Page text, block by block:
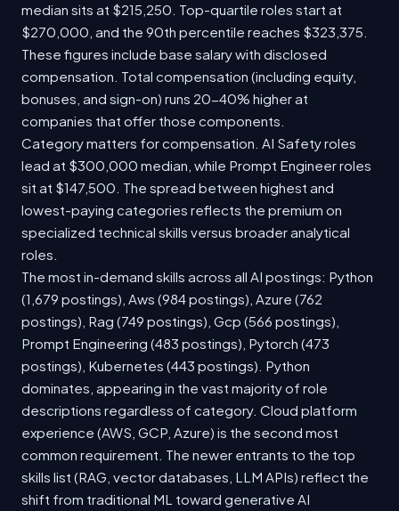
median sits at $215,250. Top-quartile roles start at
$270,000, and the 90th percentile reaches $323,375.
These figures include base salary with disclosed
compensation. Total compensation (including equity,
bonuses, and sign-on) runs 20-40% higher at
companies that offer those components.
Category matters for compensation. AI Safety roles
lead at $300,000 median, while Prompt Engineer roles
sit at $147,500. The spread between highest and
lowest-paying categories reflects the premium on
specialized technical skills versus broader analytical
roles.
The most in-demand skills across all AI postings: Python
(1,679 postings), Aws (984 postings), Azure (762
postings), Rag (749 postings), Gcp (566 postings),
Prompt Engineering (483 postings), Pytorch (473
postings), Kubernetes (443 postings). Python
dominates, appearing in the vast majority of role
descriptions regardless of category. Cloud platform
experience (AWS, GCP, Azure) is the second most
common requirement. The newer entrants to the top
skills list (RAG, vector databases, LLM APIs) reflect the
shift from traditional ML toward generative AI